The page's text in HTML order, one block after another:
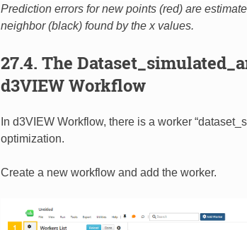
Prediction errors for new points (red) are
neighbor (black) found by the x values.
27.4. The
d3VIEW Workflow
In d3VIEW Workflow, there is a worker
optimization.
Create a new workflow and add the worker.